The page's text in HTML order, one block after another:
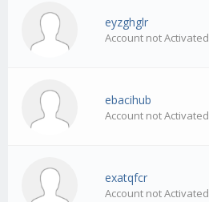
eyzghglr
Account not Activated
ebacihub
Account not Activated
exatqfcr
Account not Activated